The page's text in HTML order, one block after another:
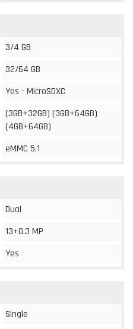
3/4 GB
32/64 GB
Yes - MicroSDXC
(3GB+32GB) (3GB+64GB)
(4GB+64GB)
eMMC 5.1
Dual
13+0.3 MP
Yes
Single